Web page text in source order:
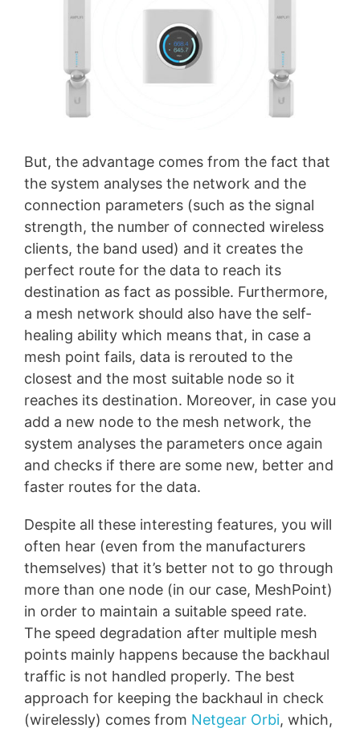
But, the advantage comes from the fact that
the system analyses the network and the
connection parameters (such as the signal
strength, the number of connected wireless
clients, the band used) and it creates the
perfect route for the data to reach its
destination as fact as possible. Furthermore,
a mesh network should also have the self-
healing ability which means that, in case a
mesh point fails, data is rerouted to the
closest and the most suitable node so it
reaches its destination. Moreover, in case you
add a new node to the mesh network, the
system analyses the parameters once again
and checks if there are some new, better and
faster routes for the data.
Despite all these interesting features, you will
often hear (even from the manufacturers
themselves) that it’s better not to go through
more than one node (in our case, MeshPoint)
in order to maintain a suitable speed rate.
The speed degradation after multiple mesh
points mainly happens because the backhaul
traffic is not handled properly. The best
approach for keeping the backhaul in check
(wirelessly) comes from Netgear Orbi, which,